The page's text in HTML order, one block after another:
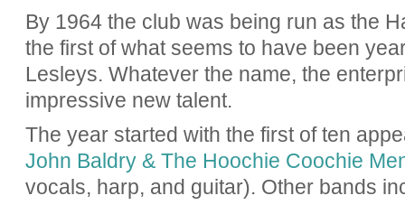
By 1964 the club was being run as the
the first of what seems to have been
Lesleys. Whatever the name, the
impressive new talent.
The year started with the first of ten
John Baldry & The Hoochie Coochie
vocals, harp, and guitar). Other bands